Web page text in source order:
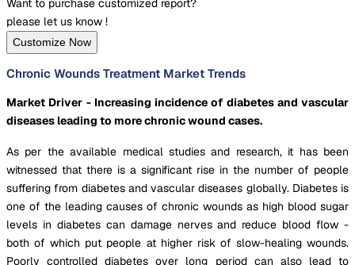
Want to purchase customized report?
please let us know !
Customize Now
Chronic Wounds Treatment Market Trends
Market Driver - Increasing incidence of diabetes and vascular
diseases leading to more chronic wound cases.
As per the available medical studies and research, it has been
witnessed that there is a significant rise in the number of people
suffering from diabetes and vascular diseases globally. Diabetes is
one of the leading causes of chronic wounds as high blood sugar
levels in diabetes can damage nerves and reduce blood flow -
both of which put people at higher risk of slow-healing wounds.
Poorly controlled diabetes over long period can also lead to